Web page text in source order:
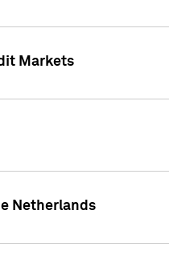
Markets
Netherlands